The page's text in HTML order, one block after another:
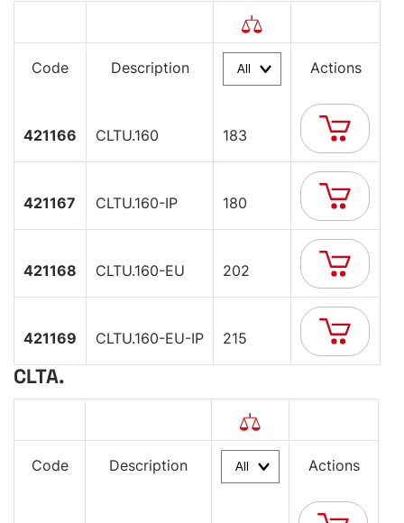
Code Description Actions
421166 CLTU.160 183
421167 CLTU.160-IP 180
421168 CLTU.160-EU 202
421169 CLTU.160-EU-IP 215
CLTA.
Code Description Actions